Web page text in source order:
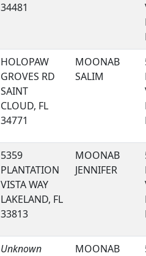
34481
HOLOPAW
GROVES RD
SAINT
CLOUD, FL
34771
MOONAB
SALIM
5359
PLANTATION
VISTA WAY
LAKELAND, FL
33813
MOONAB
JENNIFER
Unknown
MOONAB